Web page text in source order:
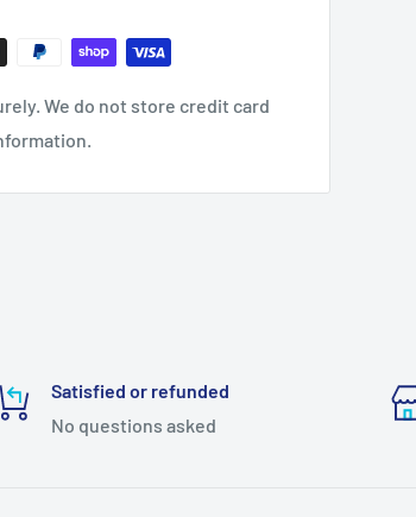
We do not store credit card
Satisfied or refunded
No questions asked